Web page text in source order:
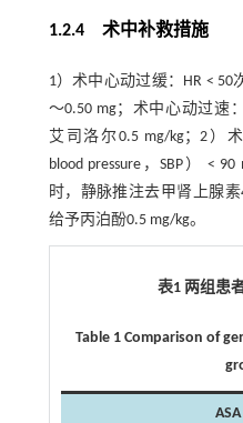
1.2.4 术中补救措施
1）术中心动过缓：HR <
～0.50 mg；术中心动过速
艾司洛尔0.5 mg/kg；2）
blood pressure，SBP） <
时，静脉推注去甲肾上腺素
给予丙泊酚0.5 mg/kg。
表1 两组患
Table 1 Comparison of
ASA